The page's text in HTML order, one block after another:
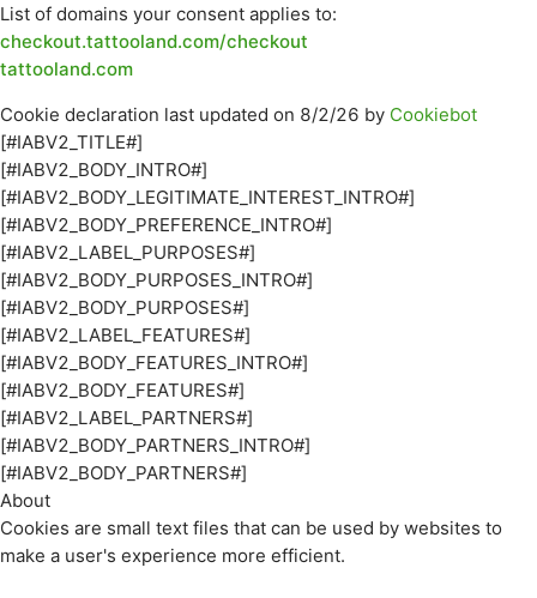
List of domains your consent applies to:
checkout.tattooland.com/checkout
tattooland.com
Cookie declaration last updated on 8/2/26 by Cookiebot
[#IABV2_TITLE#]
[#IABV2_BODY_INTRO#]
[#IABV2_BODY_LEGITIMATE_INTEREST_INTRO#]
[#IABV2_BODY_PREFERENCE_INTRO#]
[#IABV2_LABEL_PURPOSES#]
[#IABV2_BODY_PURPOSES_INTRO#]
[#IABV2_BODY_PURPOSES#]
[#IABV2_LABEL_FEATURES#]
[#IABV2_BODY_FEATURES_INTRO#]
[#IABV2_BODY_FEATURES#]
[#IABV2_LABEL_PARTNERS#]
[#IABV2_BODY_PARTNERS_INTRO#]
[#IABV2_BODY_PARTNERS#]
About
Cookies are small text files that can be used by websites to
make a user's experience more efficient.